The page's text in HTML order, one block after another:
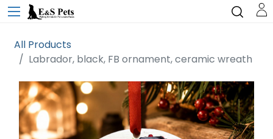
All Products
Labrador, black, FB ornament, ceramic wreath